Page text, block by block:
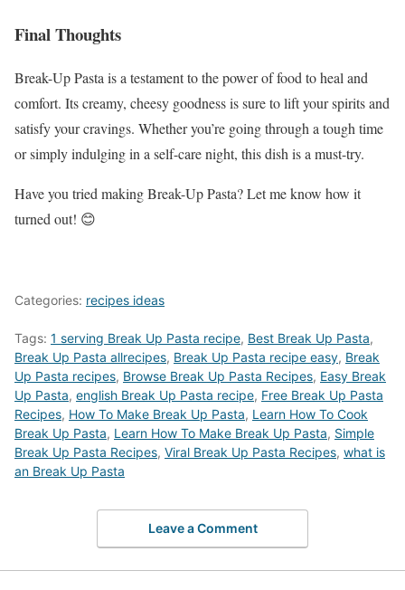
Final Thoughts
Break-Up Pasta is a testament to the power of food to heal and
comfort. Its creamy, cheesy goodness is sure to lift your spirits and
satisfy your cravings. Whether you’re going through a tough time
or simply indulging in a self-care night, this dish is a must-try.
Have you tried making Break-Up Pasta? Let me know how it
turned out! 😊
Categories: recipes ideas
Tags: 1 serving Break Up Pasta recipe, Best Break Up Pasta,
Break Up Pasta allrecipes, Break Up Pasta recipe easy, Break
Up Pasta recipes, ‎Browse Break Up Pasta Recipes, Easy Break
Up Pasta, english Break Up Pasta recipe, Free Break Up Pasta
Recipes, How To Make Break Up Pasta, Learn How To Cook
Break Up Pasta, Learn How To Make Break Up Pasta, Simple
Break Up Pasta Recipes, Viral Break Up Pasta Recipes, what is
an Break Up Pasta
Leave a Comment